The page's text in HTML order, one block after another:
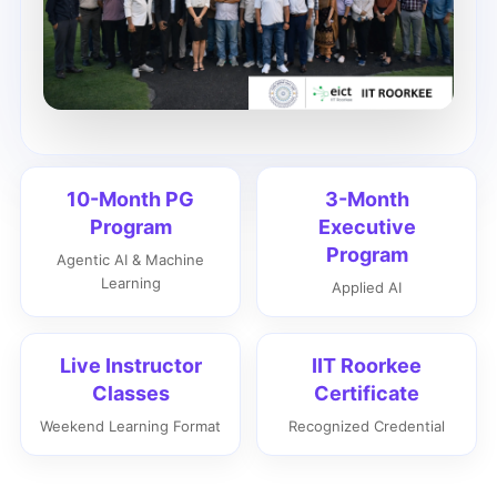
10-Month PG
Program
Agentic AI & Machine
Learning
3-Month
Executive
Program
Applied AI
Live Instructor
Classes
Weekend Learning Format
IIT Roorkee
Certificate
Recognized Credential